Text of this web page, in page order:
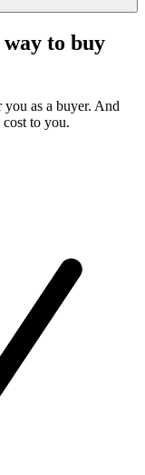
to buy
as a buyer. And
to you.